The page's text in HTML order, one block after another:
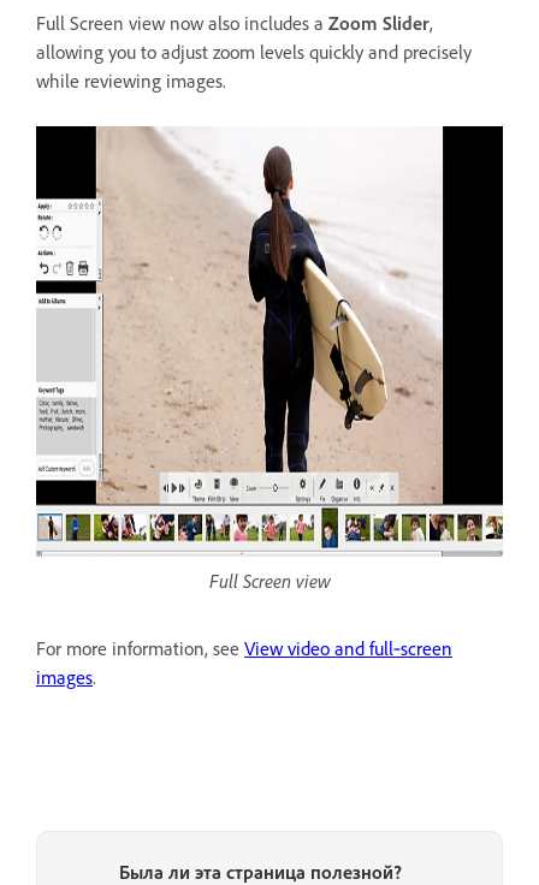
Full Screen view now also includes a Zoom Slider,
allowing you to adjust zoom levels quickly and precisely
while reviewing images.
Full Screen view
For more information, see View video and full‑screen
images.
Была ли эта страница полезной?